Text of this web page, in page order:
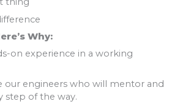
Why:
on experience in a working
our engineers who will mentor and
step of the way.